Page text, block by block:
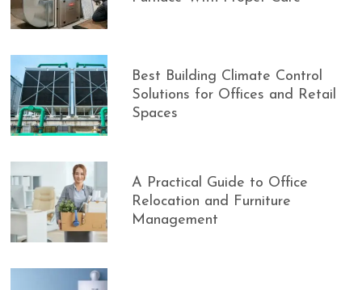
Best Building Climate Control
Solutions for Offices and Retail
Spaces
A Practical Guide to Office
Relocation and Furniture
Management